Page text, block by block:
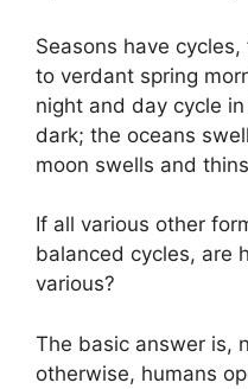
Seasons have
to verdant spring
night and day cycle
dark; the oceans
moon swells and
If all various other
balanced cycles, are
various?
The basic answer is,
otherwise, humans